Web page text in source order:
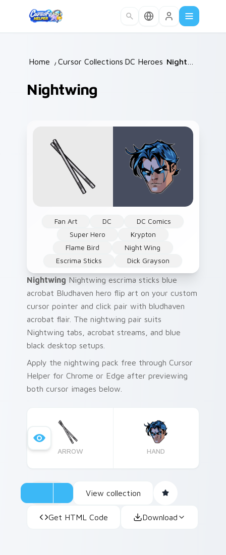
Home / Cursor Collections /
DC Heroes /
Nightwing
Fan Art DC
DC Comics
Super Hero
Krypton
Flame Bird
Night Wing
Escrima Sticks
Dick Grayson
Nightwing Nightwing escrima sticks blue
acrobat Bludhaven hero flip art on your custom
cursor pointer and click pair with bludhaven
acrobat flair. The nightwing pair suits
Nightwing tabs, acrobat streams, and blue
black desktop setups.
Apply the nightwing pack free through Cursor
Helper for Chrome or Edge after previewing
both cursor images below.
ARROW HAND
View collection
Get HTML Code Download